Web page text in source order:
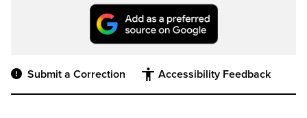
Submit a Correction Accessibility Feedback